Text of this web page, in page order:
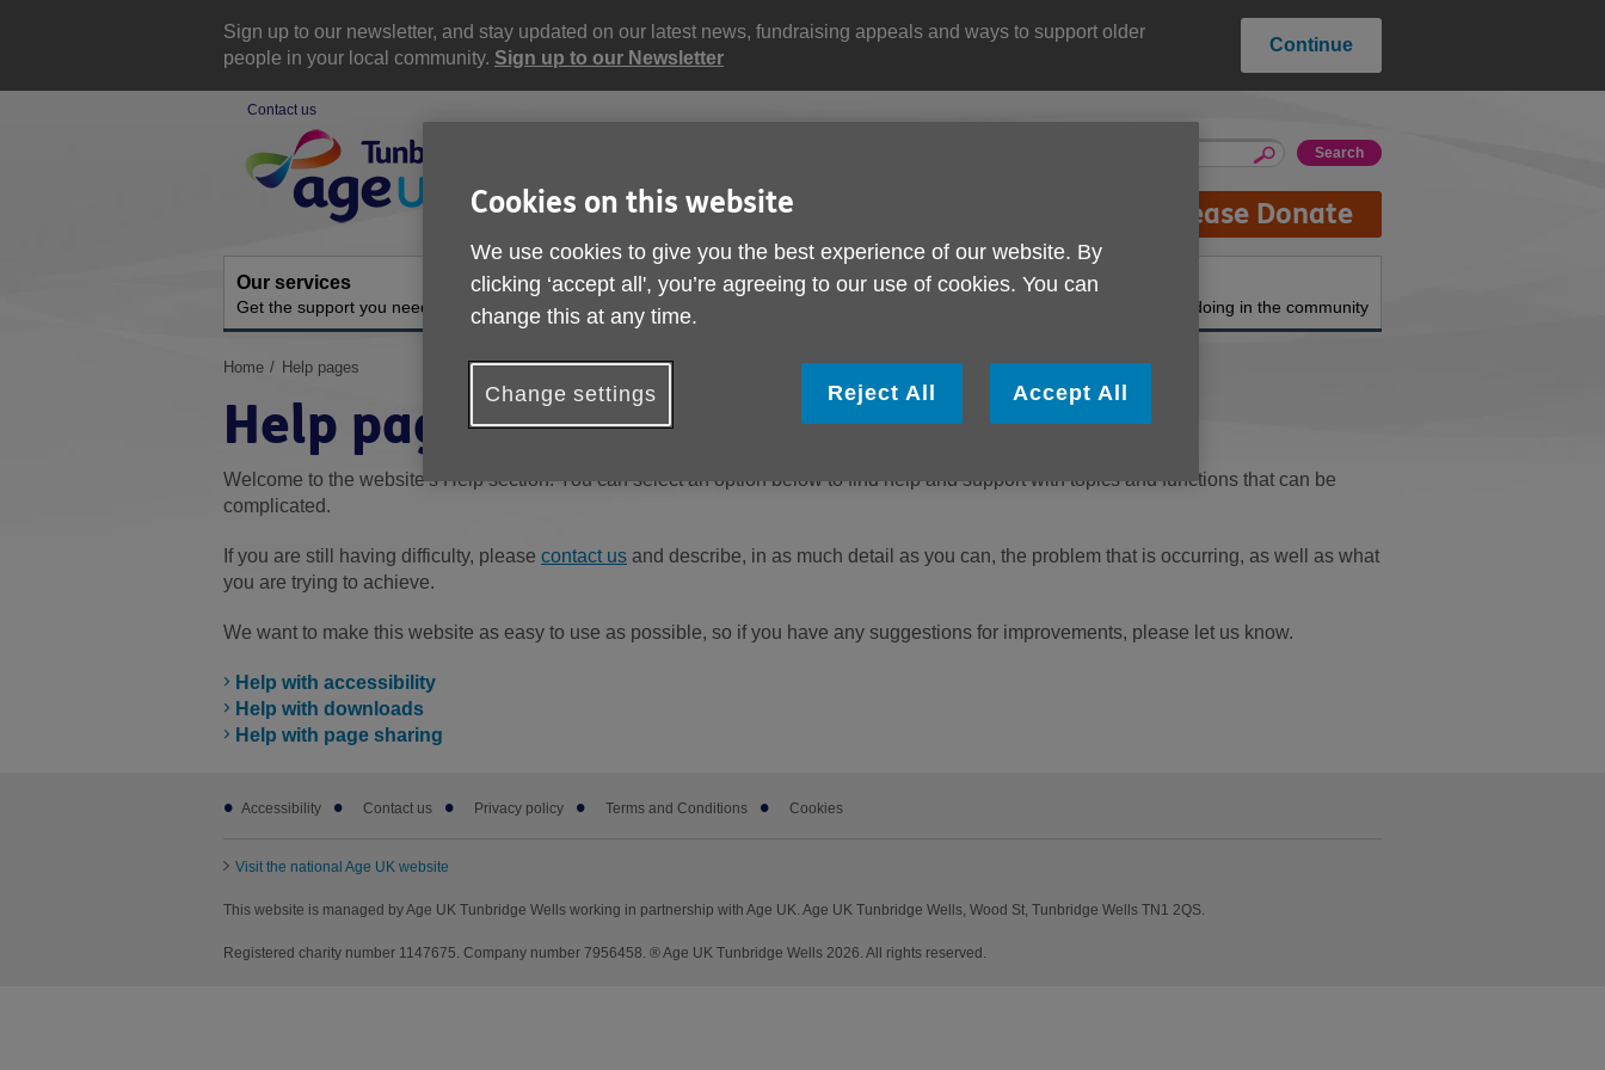
Sign up to our newsletter, and stay updated on our latest news, fundraising appeals and ways to support older
people in your local community. Sign up to our Newsletter
Continue
Contact us
Navigation
Please Donate
Our services
Get the support you need
Activities and events
Ongoing social activities
Get involved
What we're doing in the community
You
here:
Home Help pages
Help pages
Welcome to the website's Help section. You can select an option below to find help and support with topics and functions that can be
complicated.
If you are still having difficulty, please contact us and describe, in as much detail as you can, the problem that is occurring, as well as what
you are trying to achieve.
We want to make this website as easy to use as possible, so if you have any suggestions for improvements, please let us know.
Help with accessibility
Help with downloads
Help with page sharing
Footer
subAccessibility Contact us Privacy policy Terms and Conditions Cookies
Visit the national Age UK website
This website is managed by Age UK Tunbridge Wells working in partnership with Age UK. Age UK Tunbridge Wells, Wood St, Tunbridge Wells TN1 2QS.
Registered charity number 1147675. Company number 7956458. ® Age UK Tunbridge Wells 2026. All rights reserved.
Cookies on this website
We use cookies to give you the best experience of our website. By
clicking ‘accept all', you’re agreeing to our use of cookies. You can
change this at any time.
Change settings Reject All Accept All